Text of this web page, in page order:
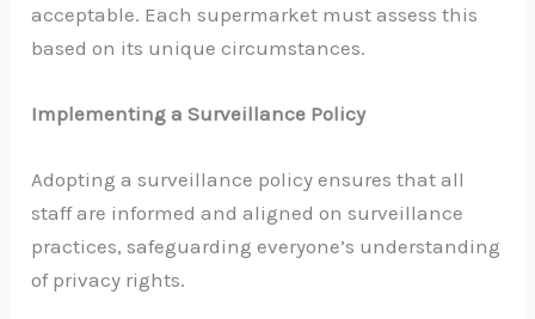
acceptable. Each supermarket must assess this
based on its unique circumstances.
Implementing a Surveillance Policy
Adopting a surveillance policy ensures that all
staff are informed and aligned on surveillance
practices, safeguarding everyone’s understanding
of privacy rights.